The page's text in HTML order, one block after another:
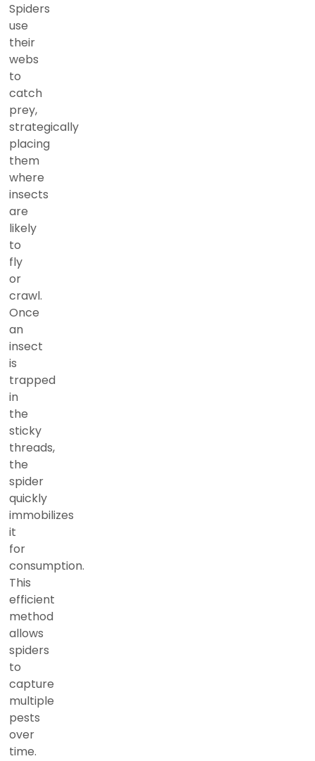
Spiders
use
their
webs
to
catch
prey,
strategically
placing
them
where
insects
are
likely
to
fly
or
crawl.
Once
an
insect
is
trapped
in
the
sticky
threads,
the
spider
quickly
immobilizes
it
for
consumption.
This
efficient
method
allows
spiders
to
capture
multiple
pests
over
time.